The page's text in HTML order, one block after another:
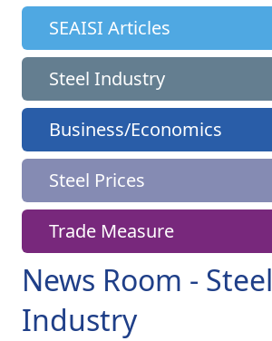
News Room - Steel
Industry
SEAISI Articles
Steel Industry
Business/Economics
Steel Prices
Trade Measure